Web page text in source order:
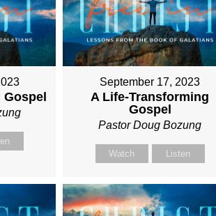
September 17, 2023
A Life-Transforming
Gospel
Pastor Doug Bozung
Watch Listen